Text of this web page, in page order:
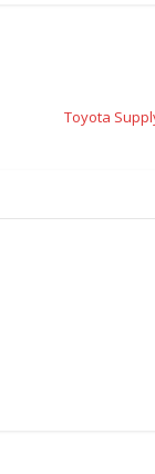
Toyota